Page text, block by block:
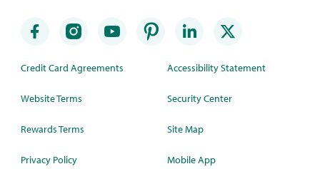
Credit Card Agreements
Website Terms
Rewards Terms
Privacy Policy
Accessibility Statement
Security Center
Site Map
Mobile App